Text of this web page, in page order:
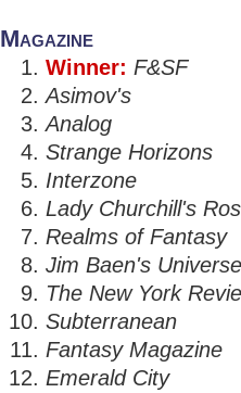
Magazine
Winner: F&SF
Asimov's
Analog
Strange Horizons
Interzone
Lady Churchill's
Realms of Fantasy
Jim Baen's Universe
The New York
Subterranean
Fantasy Magazine
Emerald City